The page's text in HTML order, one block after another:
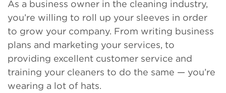
As a business owner in the cleaning industry,
you’re willing to roll up your sleeves in order
to grow your company. From writing business
plans and marketing your services, to
providing excellent customer service and
training your cleaners to do the same — you’re
wearing a lot of hats.